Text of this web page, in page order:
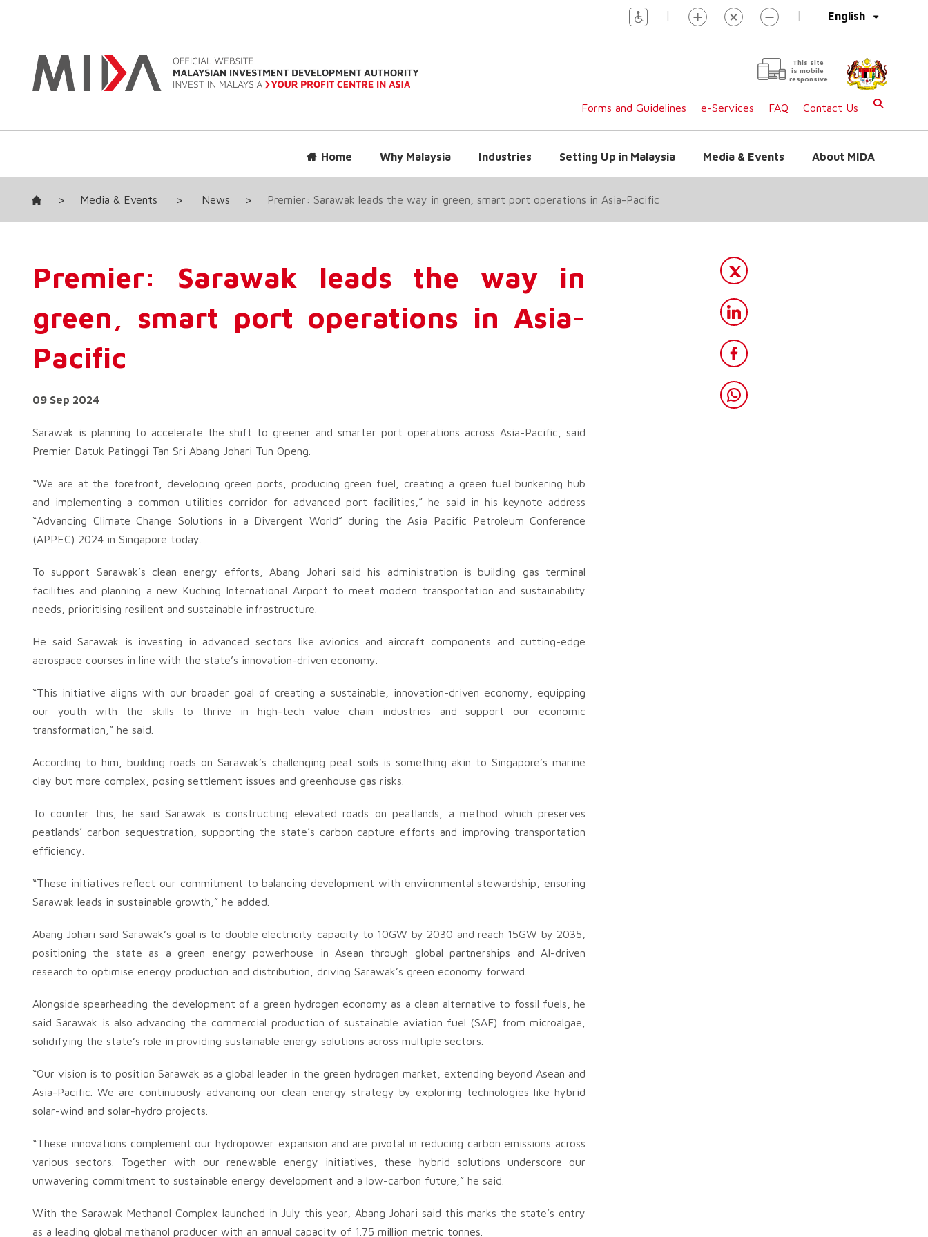
English
| |
This site
is mobile
responsive
Forms and Guidelines e-Services FAQ Contact Us
Home Why Malaysia Industries Setting Up in Malaysia Media & Events About MIDA
> Media & Events > News > Premier: Sarawak leads the way in green, smart port operations in Asia-Pacific
Premier: Sarawak leads the way in
green, smart port operations in Asia-
Pacific
09 Sep 2024
Sarawak is planning to accelerate the shift to greener and smarter port operations across Asia-Pacific, said
Premier Datuk Patinggi Tan Sri Abang Johari Tun Openg.
“We are at the forefront, developing green ports, producing green fuel, creating a green fuel bunkering hub
and implementing a common utilities corridor for advanced port facilities,” he said in his keynote address
“Advancing Climate Change Solutions in a Divergent World” during the Asia Pacific Petroleum Conference
(APPEC) 2024 in Singapore today.
To support Sarawak’s clean energy efforts, Abang Johari said his administration is building gas terminal
facilities and planning a new Kuching International Airport to meet modern transportation and sustainability
needs, prioritising resilient and sustainable infrastructure.
He said Sarawak is investing in advanced sectors like avionics and aircraft components and cutting-edge
aerospace courses in line with the state’s innovation-driven economy.
“This initiative aligns with our broader goal of creating a sustainable, innovation-driven economy, equipping
our youth with the skills to thrive in high-tech value chain industries and support our economic
transformation,” he said.
According to him, building roads on Sarawak’s challenging peat soils is something akin to Singapore’s marine
clay but more complex, posing settlement issues and greenhouse gas risks.
To counter this, he said Sarawak is constructing elevated roads on peatlands, a method which preserves
peatlands’ carbon sequestration, supporting the state’s carbon capture efforts and improving transportation
efficiency.
“These initiatives reflect our commitment to balancing development with environmental stewardship, ensuring
Sarawak leads in sustainable growth,” he added.
Abang Johari said Sarawak’s goal is to double electricity capacity to 10GW by 2030 and reach 15GW by 2035,
positioning the state as a green energy powerhouse in Asean through global partnerships and AI-driven
research to optimise energy production and distribution, driving Sarawak’s green economy forward.
Alongside spearheading the development of a green hydrogen economy as a clean alternative to fossil fuels, he
said Sarawak is also advancing the commercial production of sustainable aviation fuel (SAF) from microalgae,
solidifying the state’s role in providing sustainable energy solutions across multiple sectors.
“Our vision is to position Sarawak as a global leader in the green hydrogen market, extending beyond Asean and
Asia-Pacific. We are continuously advancing our clean energy strategy by exploring technologies like hybrid
solar-wind and solar-hydro projects.
“These innovations complement our hydropower expansion and are pivotal in reducing carbon emissions across
various sectors. Together with our renewable energy initiatives, these hybrid solutions underscore our
unwavering commitment to sustainable energy development and a low-carbon future,” he said.
With the Sarawak Methanol Complex launched in July this year, Abang Johari said this marks the state’s entry
as a leading global methanol producer with an annual capacity of 1.75 million metric tonnes.